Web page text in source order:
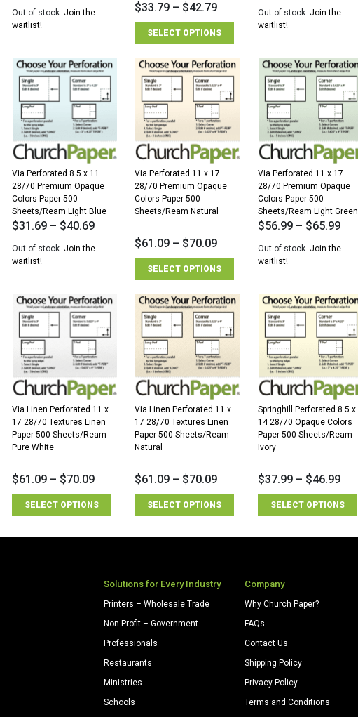
Out of stock. Join the
waitlist!
$33.79 – $42.79
SELECT OPTIONS
Out of stock.Join the
waitlist!
Via Perforated 8.5 x 11
28/70 Premium Opaque
Colors Paper 500
Sheets/Ream Light Blue
$31.69– $40.69
Out of stock. Join the
waitlist!
Via Perforated 11 x 17
28/70 Premium Opaque
Colors Paper 500
Sheets/Ream Natural
$61.09 – $70.09
SELECT OPTIONS
Via Perforated 11 x 17
28/70 Premium Opaque
Colors Paper 500
Sheets/Ream Light Green
$56.99 – $65.99
Out of stock.Join the
waitlist!
Via Linen Perforated 11 x
17 28/70 Textures Linen
Paper 500 Sheets/Ream
Pure White
$61.09– $70.09
SELECT OPTIONS
Via Linen Perforated 11 x
17 28/70 Textures Linen
Paper 500 Sheets/Ream
Natural
$61.09 – $70.09
SELECT OPTIONS
Springhill Perforated 8.5 x
14 28/70 Opaque Colors
Paper 500 Sheets/Ream
Ivory
$37.99 – $46.99
SELECT OPTIONS
Solutions for Every Industry
Printers – Wholesale Trade
Non-Profit – Government
Professionals
Restaurants
Ministries
Schools
Company
Why Church Paper?
FAQs
Contact Us
Shipping Policy
Privacy Policy
Terms and Conditions